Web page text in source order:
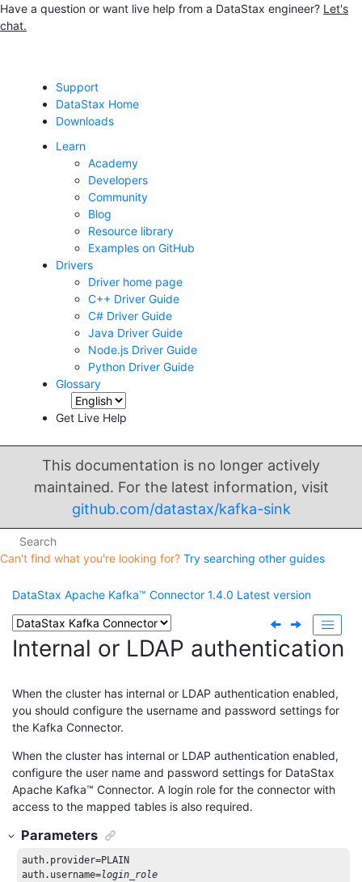
Have a question or want live help from a DataStax engineer? Let's
chat.
Support
DataStax Home
Downloads
Learn
Academy
Developers
Community
Blog
Resource library
Examples on GitHub
Drivers
Driver home page
C++ Driver Guide
C# Driver Guide
Java Driver Guide
Node.js Driver Guide
Python Driver Guide
Glossary
Get Live Help
This documentation is no longer actively
maintained. For the latest information, visit
github.com/datastax/kafka-sink
Can't find what you're looking for? Try searching other guides
DataStax Apache Kafka™ Connector 1.4.0 Latest version
Internal or LDAP authentication
When the cluster has internal or LDAP authentication enabled,
you should configure the username and password settings for
the Kafka Connector.
When the cluster has internal or LDAP authentication enabled,
configure the user name and password settings for DataStax
Apache Kafka™ Connector. A login role for the connector with
access to the mapped tables is also required.
Parameters
auth.provider=PLAIN
auth.username=login_role